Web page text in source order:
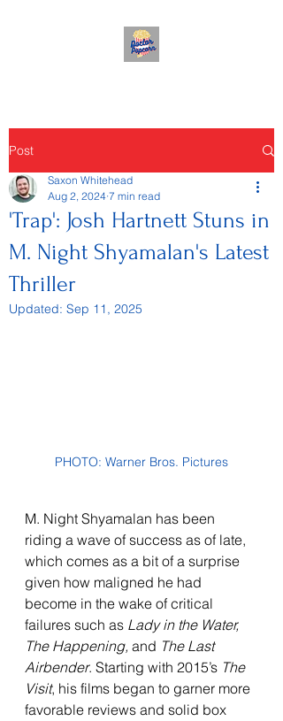
Post
'Trap': Josh Hartnett Stuns in
M. Night Shyamalan's Latest
Thriller
Saxon Whitehead
Aug 2, 2024 7 min read
Updated: Sep 11, 2025
PHOTO: Warner Bros. Pictures
M. Night Shyamalan has been
riding a wave of success as of late,
which comes as a bit of a surprise
given how maligned he had
become in the wake of critical
failures such as Lady in the Water,
The Happening, and The Last
Airbender. Starting with 2015’s The
Visit, his films began to garner more
favorable reviews and solid box